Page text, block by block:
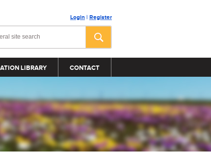
Login | Register
LIBRARY CONTACT